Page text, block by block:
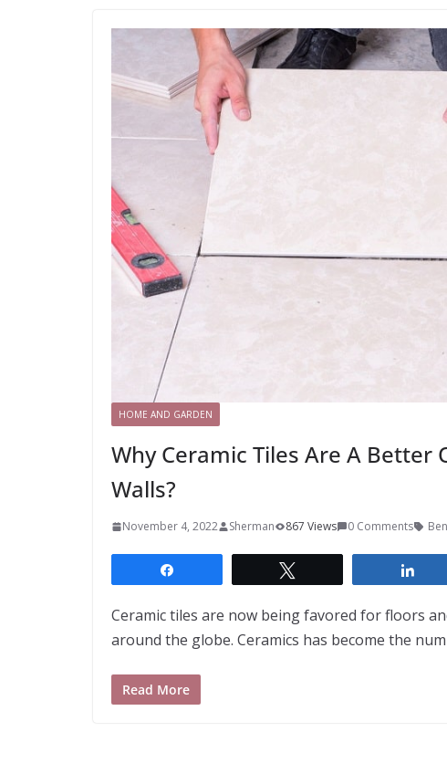
HOME AND GARDEN
Why Ceramic Tiles Are A
Walls?
November 4, 2022 Sherman 867 Views 0 Comments
Ceramic tiles are now being favored for floors
around the globe. Ceramics has become the
Read More